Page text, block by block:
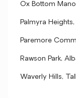
Ox Bottom
Palmyra
Paremore
Rawson Park,
Waverly Hills,